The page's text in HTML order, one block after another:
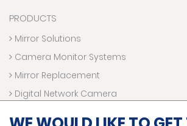
PRODUCTS
Mirror Solutions
Camera Monitor Systems
Mirror Replacement
Digital Network Camera